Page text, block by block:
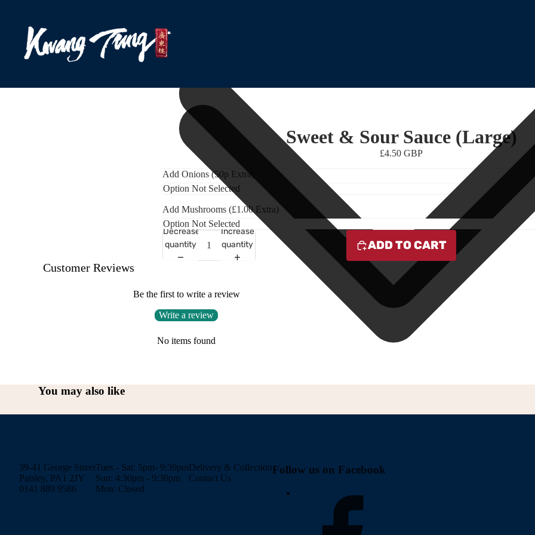
Sweet & Sour Sauce (Large)
£4.50 GBP
Add Onions (50p Extra)
Add Mushrooms (£1.00 Extra)
Decrease
quantity
Increase
quantity
ADD TO CART
Customer Reviews
Be the first to write a review
Write a review
No items found
You may also like
39-41 George Street
Paisley, PA1 2JY
0141 889 9586
Tues - Sat: 5pm- 9:30pm
Sun: 4:30pm - 9:30pm
Mon: Closed
Delivery & Collection
Contact Us
Follow us on Facebook